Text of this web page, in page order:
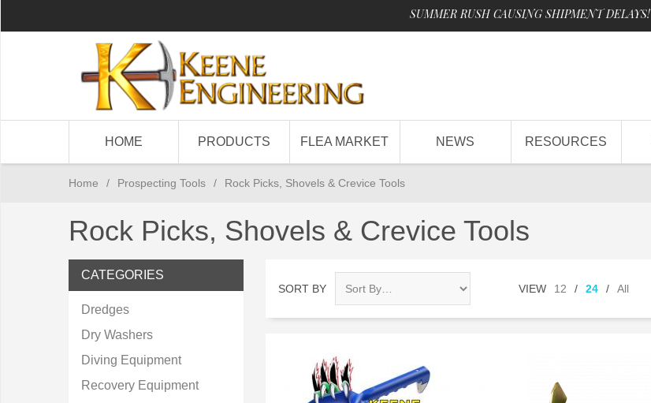
SUMMER RUSH CAUSING SHIPMENT DELAYS!
HOME PRODUCTS FLEA MARKET NEWS RESOURCES
Home / Prospecting Tools / Rock Picks, Shovels & Crevice Tools
Rock Picks, Shovels & Crevice Tools
SORT BY VIEW 12 / 24 / All
CATEGORIES
Dredges
Dry Washers
Diving Equipment
Recovery Equipment